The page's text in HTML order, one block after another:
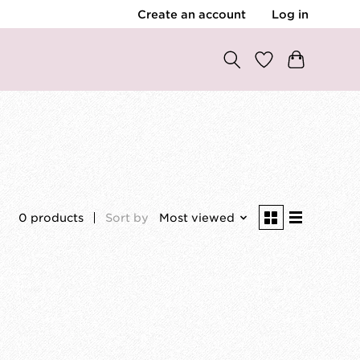
Create an account Log in
0 products Sort by Most viewed